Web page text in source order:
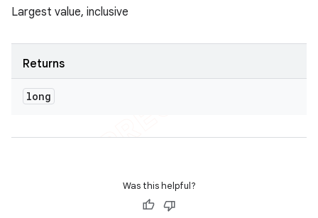
Largest value, inclusive
Returns
long
Was this helpful?